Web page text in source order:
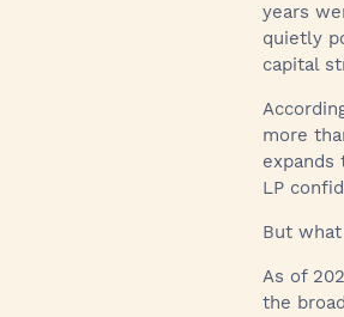
years
quietly
capital
more
LP
But
As of
the